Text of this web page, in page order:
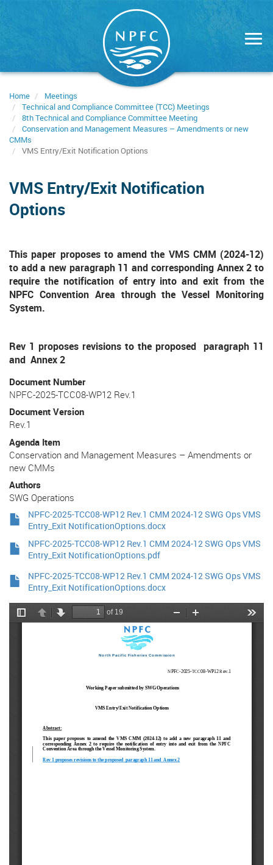
Home
Meetings
Technical and Compliance Committee (TCC) Meetings
8th Technical and Compliance Committee Meeting
Conservation and Management Measures – Amendments or new
CMMs
VMS Entry/Exit Notification Options
VMS Entry/Exit Notification
Options
This paper proposes to amend the VMS CMM (2024-12)
to add a new paragraph 11 and corresponding Annex 2 to
require the notification of entry into and exit from the
NPFC Convention Area through the Vessel Monitoring
System.
Rev 1 proposes revisions to the proposed paragraph 11
and Annex 2
Document Number
NPFC-2025-TCC08-WP12 Rev.1
Document Version
Rev.1
Agenda Item
Conservation and Management Measures – Amendments or
new CMMs
Authors
SWG Operations
NPFC-2025-TCC08-WP12 Rev.1 CMM 2024-12 SWG Ops VMS
Entry_Exit NotificationOptions.docx
NPFC-2025-TCC08-WP12 Rev.1 CMM 2024-12 SWG Ops VMS
Entry_Exit NotificationOptions.pdf
NPFC-2025-TCC08-WP12 Rev.1 CMM 2024-12 SWG Ops VMS
Entry_Exit NotificationOptions.docx